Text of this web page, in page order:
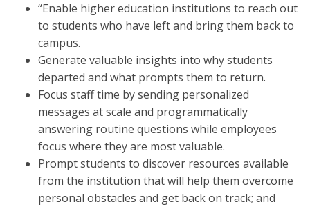
“Enable higher education institutions to reach out
to students who have left and bring them back to
campus.
Generate valuable insights into why students
departed and what prompts them to return.
Focus staff time by sending personalized
messages at scale and programmatically
answering routine questions while employees
focus where they are most valuable.
Prompt students to discover resources available
from the institution that will help them overcome
personal obstacles and get back on track; and